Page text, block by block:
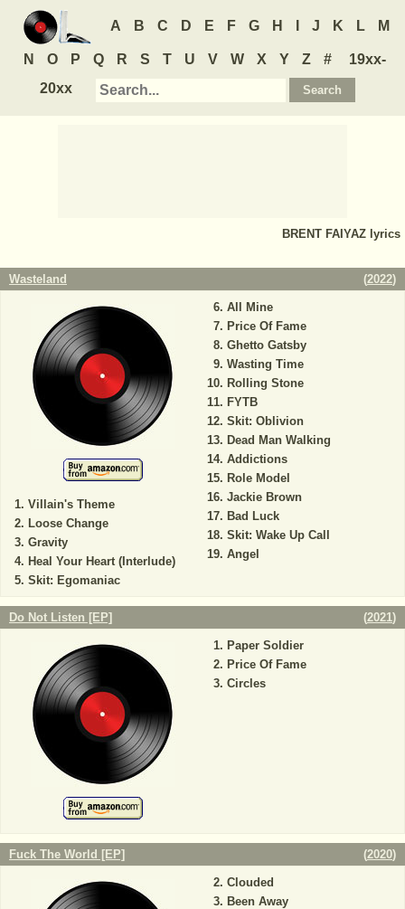
A B C D E F G H J K L M
N O P Q R S T U V W X Y Z #
19xx-
20xx
BRENT FAIYAZ lyrics
Wasteland (2022)
Villain's Theme
Loose Change
Gravity
Heal Your Heart (Interlude)
Skit: Egomaniac
All Mine
Price Of Fame
Ghetto Gatsby
Wasting Time
Rolling Stone
FYTB
Skit: Oblivion
Dead Man Walking
Addictions
Role Model
Jackie Brown
Bad Luck
Skit: Wake Up Call
Angel
Do Not Listen [EP] (2021)
Paper Soldier
Price Of Fame
Circles
Fuck The World [EP] (2020)
Clouded
Been Away